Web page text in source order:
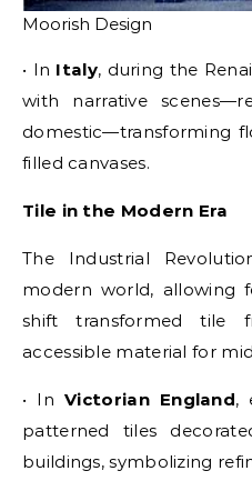
Moorish Design
• In Italy, during the
with narrative
domestic—transforming
filled canvases.
Tile in the Modern Era
The Industrial
modern world, allowing
shift transformed
accessible material for
• InVictorian England,
patterned tiles
buildings, symbolizing